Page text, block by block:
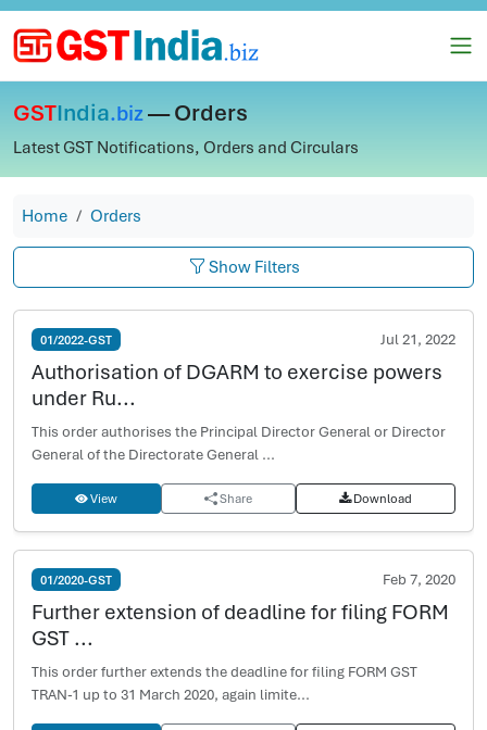
GSTIndia.biz— Orders
Latest GST Notifications, Orders and Circulars
Home Orders
Show Filters
01/2022-GST Jul 21, 2022
Authorisation of DGARM to exercise powers
under Ru...
This order authorises the Principal Director General or Director
General of the Directorate General ...
View Share Download
01/2020-GST Feb 7, 2020
Further extension of deadline for filing FORM
GST ...
This order further extends the deadline for filing FORM GST
TRAN-1 up to 31 March 2020, again limite...